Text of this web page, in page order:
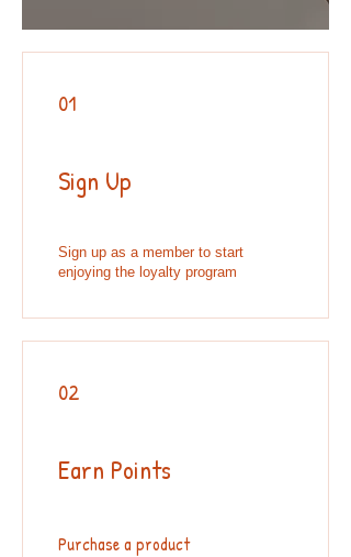
01
Sign Up
Sign up as a member to start
enjoying the loyalty program
02
Earn Points
Purchase a product